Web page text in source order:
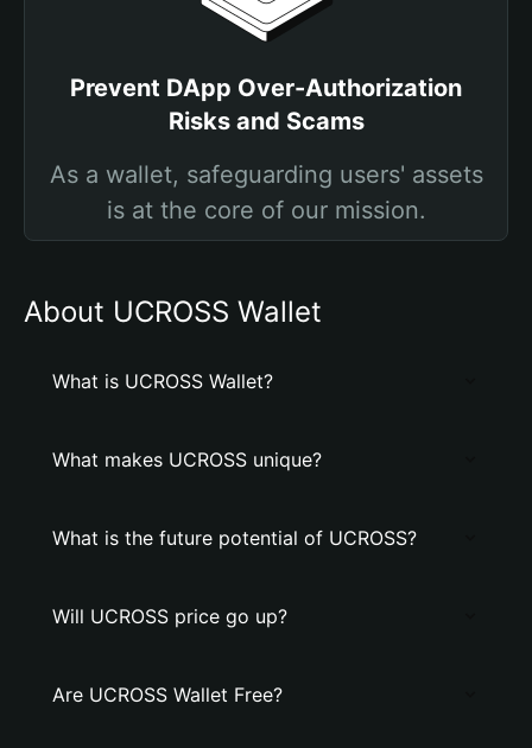
Prevent DApp Over-Authorization
Risks and Scams
As a wallet, safeguarding users' assets
is at the core of our mission.
About UCROSS Wallet
What is UCROSS Wallet?
What makes UCROSS unique?
What is the future potential of UCROSS?
Will UCROSS price go up?
Are UCROSS Wallet Free?